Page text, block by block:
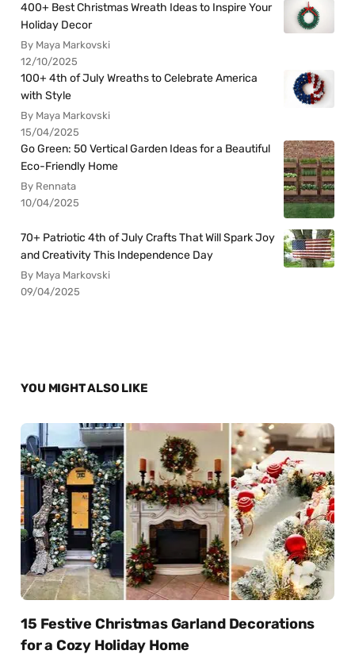
400+ Best Christmas Wreath Ideas to Inspire Your
Holiday Decor
By Maya Markovski
12/10/2025
100+ 4th of July Wreaths to Celebrate America
with Style
By Maya Markovski
15/04/2025
Go Green: 50 Vertical Garden Ideas for a Beautiful
Eco-Friendly Home
By Rennata
10/04/2025
70+ Patriotic 4th of July Crafts That Will Spark Joy
and Creativity This Independence Day
By Maya Markovski
09/04/2025
YOU MIGHT ALSO LIKE
15 Festive Christmas Garland Decorations
for a Cozy Holiday Home